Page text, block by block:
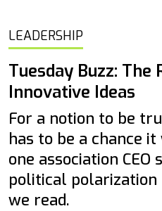
LEADERSHIP
Tuesday Buzz: The
Innovative Ideas
For a notion to be
has to be a chance
one association CEO
political polarization
we read.